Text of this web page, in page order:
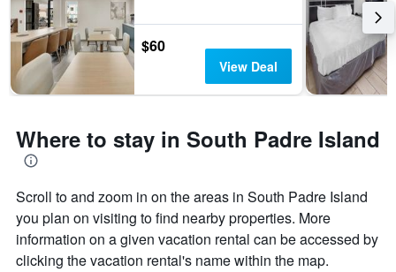
$60
View Deal
Where to stay in South Padre Island
Scroll to and zoom in on the areas in South Padre Island
you plan on visiting to find nearby properties. More
information on a given vacation rental can be accessed by
clicking the vacation rental's name within the map.